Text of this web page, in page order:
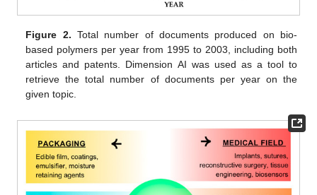
Figure 2. Total number of documents produced on bio-
based polymers per year from 1995 to 2003, including both
articles and patents. Dimension AI was used as a tool to
retrieve the total number of documents per year on the
given topic.